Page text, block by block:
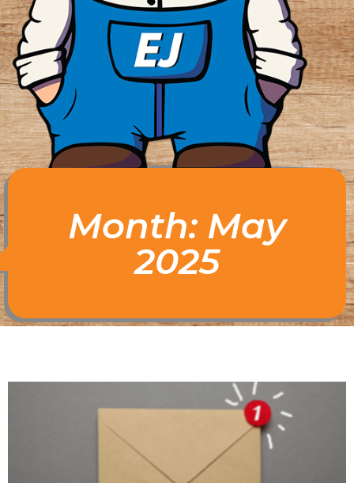
Month: May
2025